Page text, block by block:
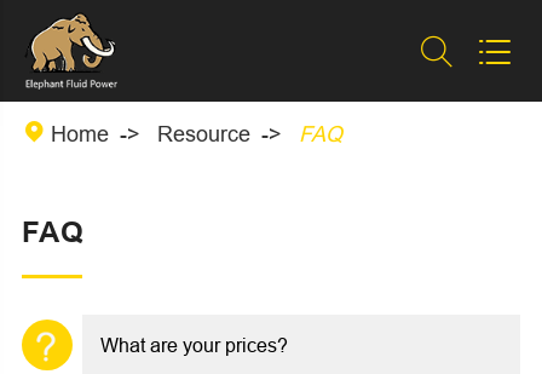
 
 Home Resource FAQ
FAQ
What are your prices?